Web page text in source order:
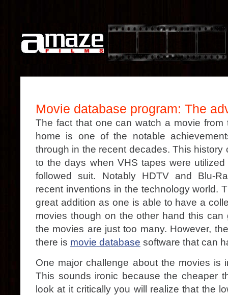
Movie database program: The
The fact that one can watch a movie from
home is one of the notable
through in the recent decades. This history
to the days when VHS tapes were
followed suit. Notably HDTV and Blu-
recent inventions in the technology world.
great addition as one is able to have a
movies though on the other hand this can
the movies are just too many. However,
there is movie database software that can
One major challenge about the movies is
This sounds ironic because the cheaper
look at it critically you will realize that the